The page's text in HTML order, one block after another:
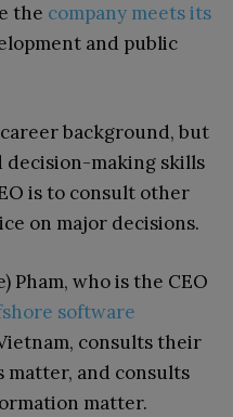
the company meets its
and public
background, but
decision-making skills
is to consult other
on major decisions.
Pham, who is the CEO
software
consults their
matter, and consults
matter.